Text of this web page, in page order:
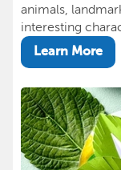
animals,
interesting
Learn More